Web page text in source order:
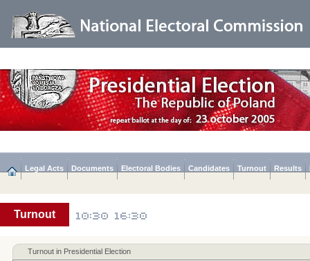
Legal Acts Documents Electoral Bodies Candidates Turnout Results
Turnout
Turnout in Presidential Election